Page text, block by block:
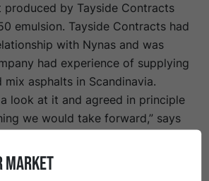
produced by Tayside Contracts
emulsion. Tayside Contracts had
with Nynas and was
had experience of supplying
asphalts in Scandinavia.
look at it and agreed in principle
we would take forward,” says
government funding for a
transfer partnership with
MARKET